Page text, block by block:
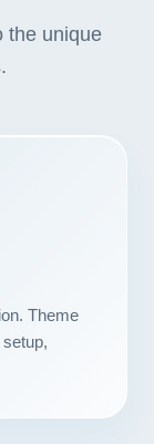
the unique
Theme